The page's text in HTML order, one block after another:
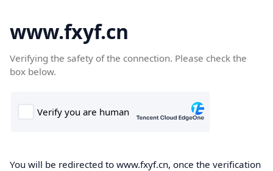
www.fxyf.cn
Verifying the safety of the connection. Please check the
box below.
You will be redirected to www.fxyf.cn, once the verification